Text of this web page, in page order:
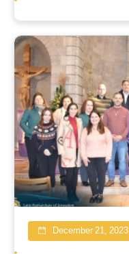
December 21, 2023